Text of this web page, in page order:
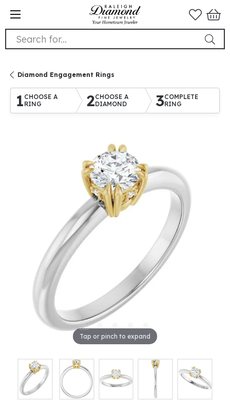
Search for...
Diamond Engagement Rings
1 CHOOSE A
RING
2CHOOSE A
DIAMOND
3COMPLETE
RING
Tap or pinch to expand